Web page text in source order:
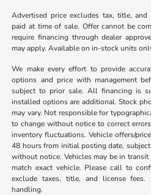
Advertised price excludes tax, title, and
paid at time of sale. Offer cannot be
require financing through dealer
may apply. Available on in-stock units
We make every effort to provide
options and price with management
subject to prior sale. All financing is
installed options are additional. Stock
may vary. Not responsible for
to change without notice to correct
inventory fluctuations. Vehicle offers/
48 hours from initial posting date,
without notice. Vehicles may be in
match exact vehicle. Please call to
exclude taxes, title, and license fees.
handling.